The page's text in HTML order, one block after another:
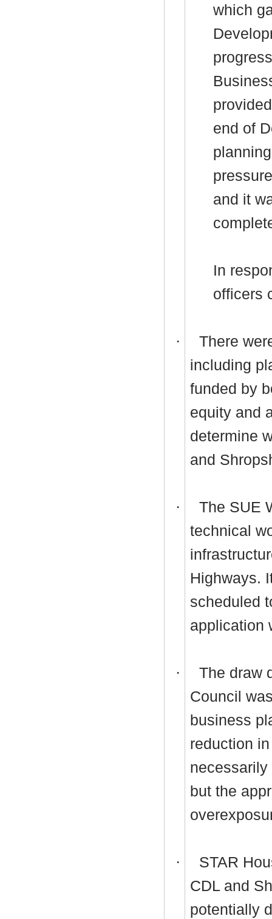
which
end of
and it
In
officers
·
There
including
funded by
equity and
determine
and
·
The SUE
technical
Highways.
scheduled
application
·
The draw
Council
business
reduction
necessarily
but the
·
STAR
CDL and
potentially